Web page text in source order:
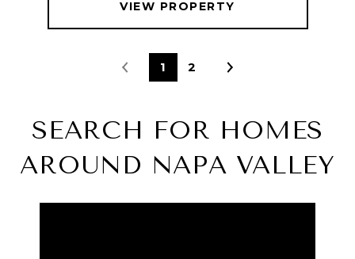
VIEW PROPERTY
1 2
SEARCH FOR HOMES
AROUND NAPA VALLEY